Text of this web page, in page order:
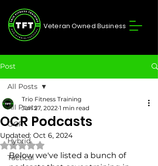
Veteran Owned Business
Post
All Posts
OCR
Hybrid
Tactical
All Posts
OCR Podcasts
Trio Fitness Training
Jun 27, 2022 1 min read
Updated: Oct 6, 2024
Rated NaN out of 5 stars.
Below we've listed a bunch of